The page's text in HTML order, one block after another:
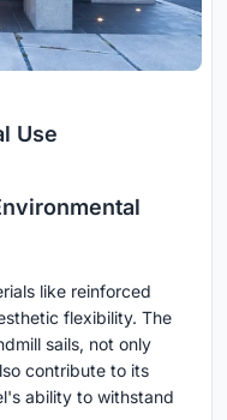
Use
like reinforced
flexibility. The
sails, not only
contribute to its
ability to withstand